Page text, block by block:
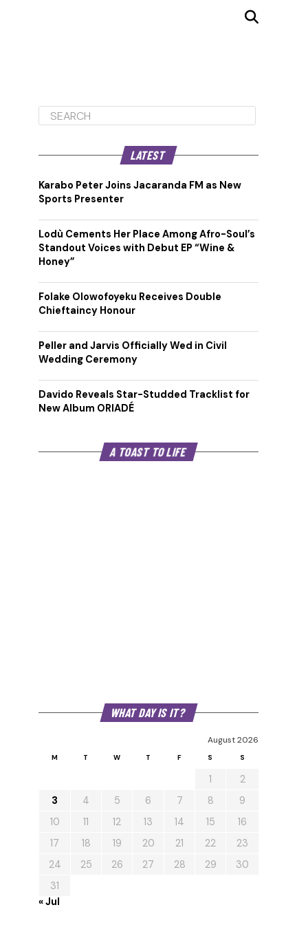
LATEST
Karabo Peter Joins Jacaranda FM as New
Sports Presenter
Lodù Cements Her Place Among Afro-Soul’s
Standout Voices with Debut EP “Wine &
Honey”
Folake Olowofoyeku Receives Double
Chieftaincy Honour
Peller and Jarvis Officially Wed in Civil
Wedding Ceremony
Davido Reveals Star-Studded Tracklist for
New Album ORIADÉ
A TOAST TO LIFE
WHAT DAY IS IT?
August 2026
M T W T F S S
1
2
3
4 5 6 7 8
9
10
11 12 13 14 15
16
17
18 19 20 21 22
23
24
25 26 27 28 29
30
31
« Jul